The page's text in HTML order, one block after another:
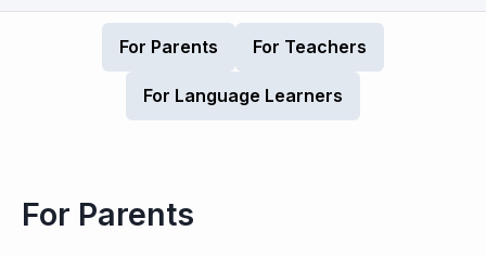
For Parents For Teachers
For Language Learners
For Parents